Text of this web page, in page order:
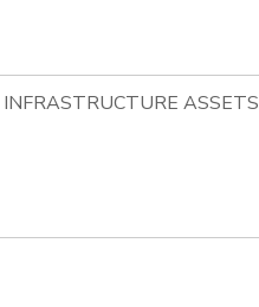
ASSETS